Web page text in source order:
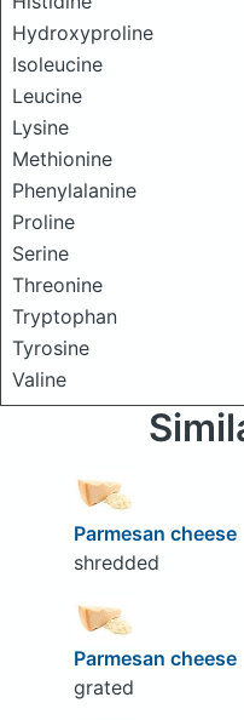
Hydroxyproline
Isoleucine
Leucine
Lysine
Methionine
Phenylalanine
Proline
Serine
Threonine
Tryptophan
Tyrosine
Valine
Parmesan cheese
shredded
Parmesan cheese
grated